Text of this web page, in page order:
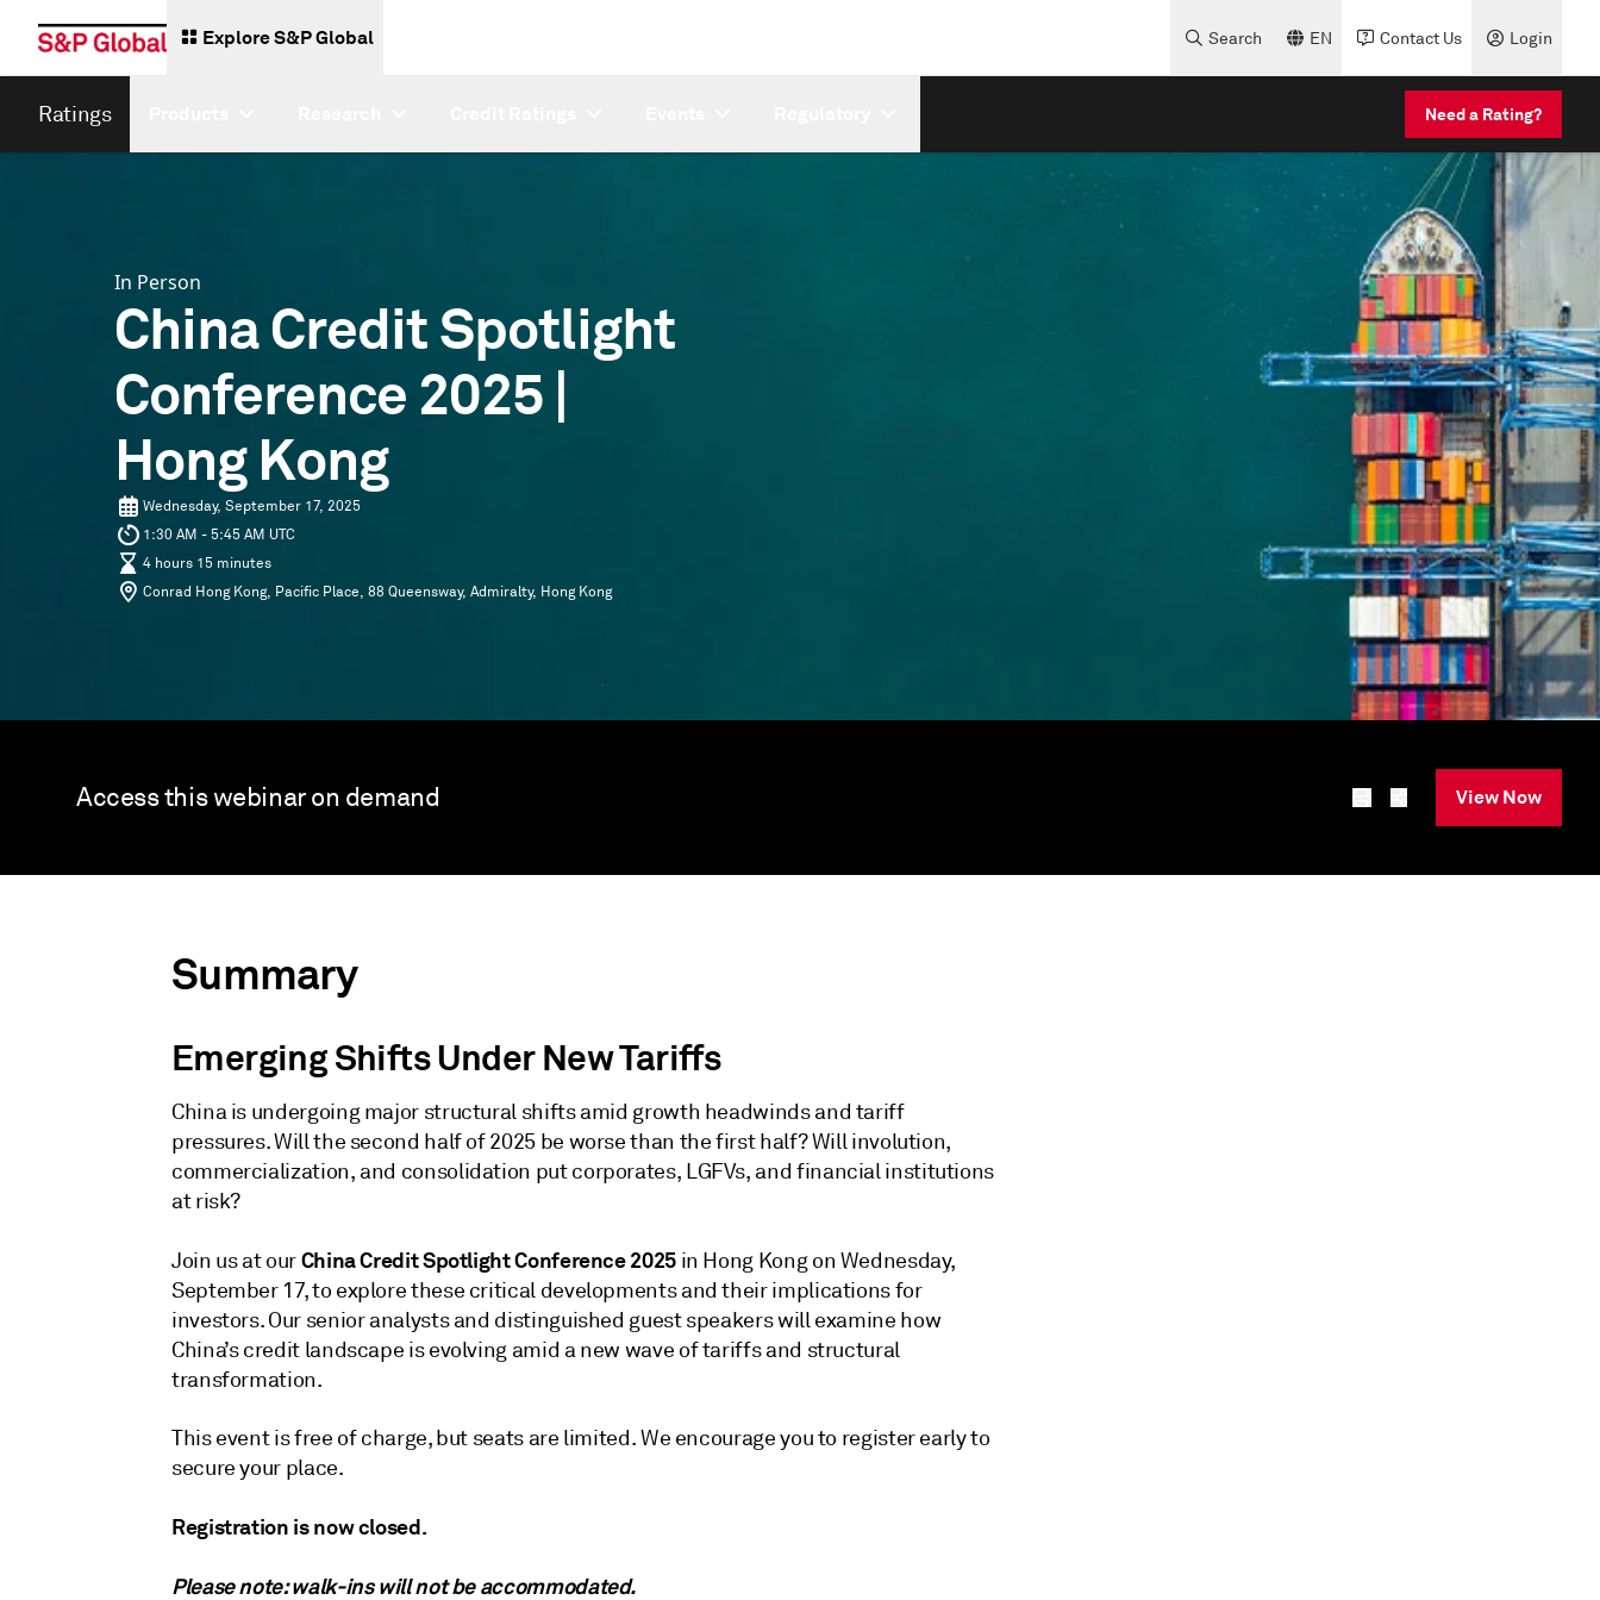
Explore S&P Global Search EN Contact Us Login
Ratings Need a Rating?
In Person
China Credit Spotlight
Conference 2025 |
Hong Kong
Wednesday, September 17, 2025
1:30 AM - 5:45 AM UTC
4 hours 15 minutes
Conrad Hong Kong, Pacific Place, 88 Queensway, Admiralty, Hong Kong
Access this webinar on demand View Now
Summary
Emerging Shifts Under New Tariffs
China is undergoing major structural shifts amid growth headwinds and tariff
pressures. Will the second half of 2025 be worse than the first half? Will involution,
commercialization, and consolidation put corporates, LGFVs, and financial institutions
at risk?‌
Join us at ourChina Credit Spotlight Conference 2025in Hong Kong on Wednesday,
September 17, to explore these critical developments and their implications for
investors. Our senior analysts and distinguished guest speakers will examine how
China’s credit landscape is evolving amid a new wave of tariffs and structural
transformation.‌
This event is free of charge, but seats are limited. We encourage you to register early to
secure your place.‌
Registration is now closed.
Please note: walk-ins will not be accommodated.